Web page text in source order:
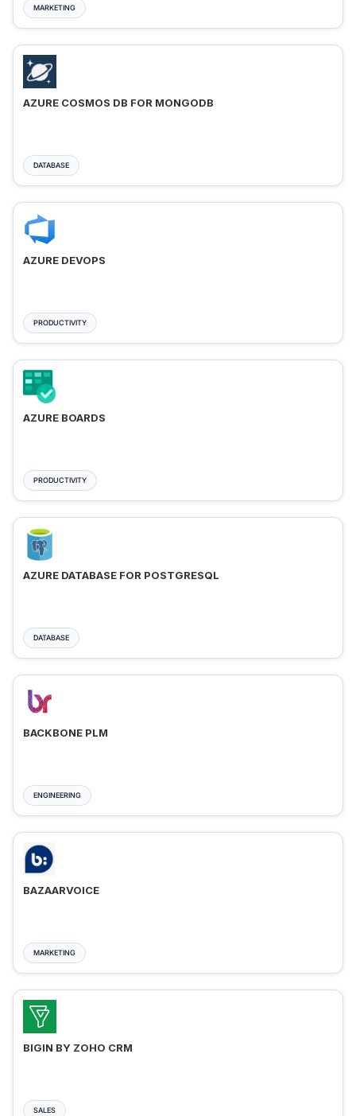
MARKETING
AZURE COSMOS DB FOR MONGODB
DATABASE
AZURE DEVOPS
PRODUCTIVITY
AZURE BOARDS
PRODUCTIVITY
AZURE DATABASE FOR POSTGRESQL
DATABASE
BACKBONE PLM
ENGINEERING
BAZAARVOICE
MARKETING
BIGIN BY ZOHO CRM
SALES